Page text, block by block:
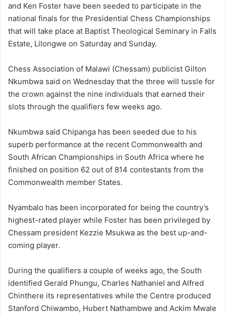
and Ken Foster have been seeded to participate in the
national finals for the Presidential Chess Championships
that will take place at Baptist Theological Seminary in Falls
Estate, Lilongwe on Saturday and Sunday.
Chess Association of Malawi (Chessam) publicist Gilton
Nkumbwa said on Wednesday that the three will tussle for
the crown against the nine individuals that earned their
slots through the qualifiers few weeks ago.
Nkumbwa said Chipanga has been seeded due to his
superb performance at the recent Commonwealth and
South African Championships in South Africa where he
finished on position 62 out of 814 contestants from the
Commonwealth member States.
Nyambalo has been incorporated for being the country’s
highest-rated player while Foster has been privileged by
Chessam president Kezzie Msukwa as the best up-and-
coming player.
During the qualifiers a couple of weeks ago, the South
identified Gerald Phungu, Charles Nathaniel and Alfred
Chinthere its representatives while the Centre produced
Stanford Chiwambo, Hubert Nathambwe and Ackim Mwale